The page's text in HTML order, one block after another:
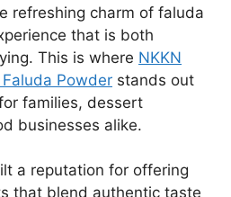
refreshing charm of faluda
that is both
This is where NKKN
Powder stands out
families, dessert
businesses alike.
a reputation for offering
that blend authentic taste